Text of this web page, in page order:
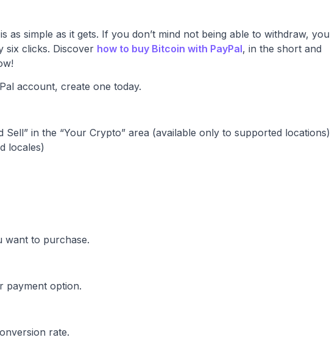
as simple as it gets. If you don’t mind not being able to withdraw, you
six clicks. Discover how to buy Bitcoin with PayPal, in the short and
account, create one today.
Sell” in the “Your Crypto” area (available only to supported locations)
locales)
want to purchase.
payment option.
rate.